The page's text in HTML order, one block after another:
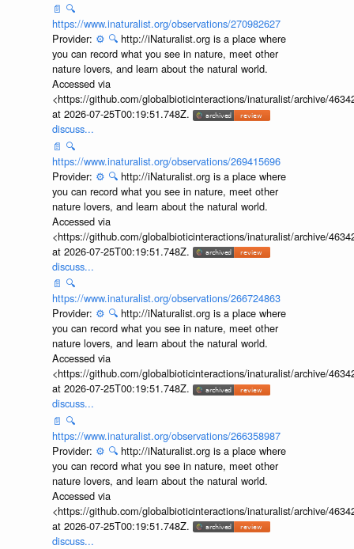
📄 🔍
https://www.inaturalist.org/observations/270982627
Provider: ⚙️ 🔍 http://iNaturalist.org is a place where
you can record what you see in nature, meet other
nature lovers, and learn about the natural world.
Accessed via
<https://github.com/globalbioticinteractions/inaturalist/archive/
at 2026-07-25T00:19:51.748Z.
discuss...
📄 🔍
https://www.inaturalist.org/observations/269415696
Provider: ⚙️ 🔍 http://iNaturalist.org is a place where
you can record what you see in nature, meet other
nature lovers, and learn about the natural world.
Accessed via
<https://github.com/globalbioticinteractions/inaturalist/archive/
at 2026-07-25T00:19:51.748Z.
discuss...
📄 🔍
https://www.inaturalist.org/observations/266724863
Provider: ⚙️ 🔍 http://iNaturalist.org is a place where
you can record what you see in nature, meet other
nature lovers, and learn about the natural world.
Accessed via
<https://github.com/globalbioticinteractions/inaturalist/archive/
at 2026-07-25T00:19:51.748Z.
discuss...
📄 🔍
https://www.inaturalist.org/observations/266358987
Provider: ⚙️ 🔍 http://iNaturalist.org is a place where
you can record what you see in nature, meet other
nature lovers, and learn about the natural world.
Accessed via
<https://github.com/globalbioticinteractions/inaturalist/archive/
at 2026-07-25T00:19:51.748Z.
discuss...